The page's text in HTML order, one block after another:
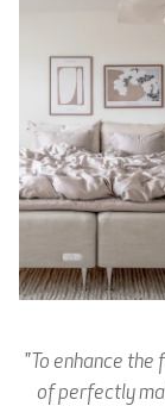
"To enhance the
of perfectly